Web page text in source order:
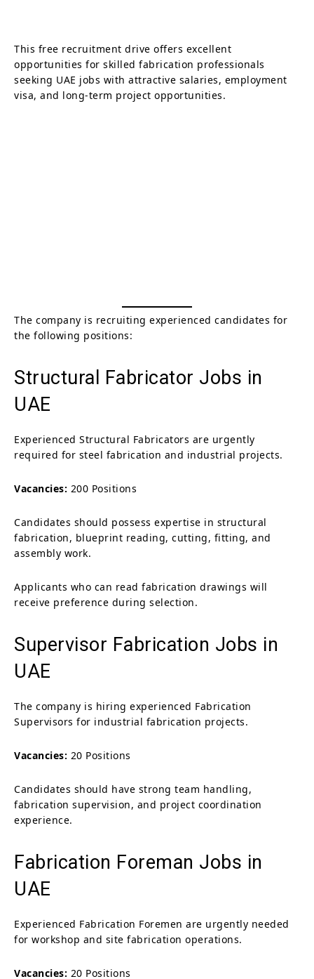
This free recruitment drive offers excellent
opportunities for skilled fabrication professionals
seeking UAE jobs with attractive salaries, employment
visa, and long-term project opportunities.
The company is recruiting experienced candidates for
the following positions:
Structural Fabricator Jobs in
UAE
Experienced Structural Fabricators are urgently
required for steel fabrication and industrial projects.
Vacancies: 200 Positions
Candidates should possess expertise in structural
fabrication, blueprint reading, cutting, fitting, and
assembly work.
Applicants who can read fabrication drawings will
receive preference during selection.
Supervisor Fabrication Jobs in
UAE
The company is hiring experienced Fabrication
Supervisors for industrial fabrication projects.
Vacancies: 20 Positions
Candidates should have strong team handling,
fabrication supervision, and project coordination
experience.
Fabrication Foreman Jobs in
UAE
Experienced Fabrication Foremen are urgently needed
for workshop and site fabrication operations.
Vacancies: 20 Positions